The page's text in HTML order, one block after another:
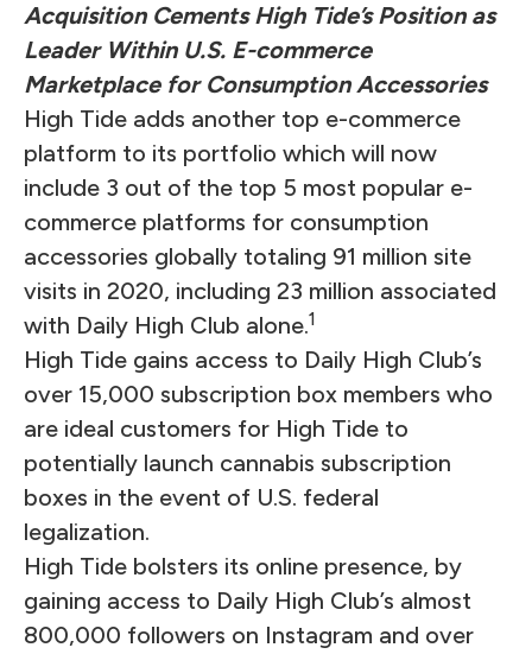
Acquisition Cements High Tide’s Position as
Leader Within U.S. E-commerce
Marketplace for Consumption Accessories
High Tide adds another top e-commerce
platform to its portfolio which will now
include 3 out of the top 5 most popular e-
commerce platforms for consumption
accessories globally totaling 91 million site
visits in 2020, including 23 million associated
with Daily High Club alone.1
High Tide gains access to Daily High Club’s
over 15,000 subscription box members who
are ideal customers for High Tide to
potentially launch cannabis subscription
boxes in the event of U.S. federal
legalization.
High Tide bolsters its online presence, by
gaining access to Daily High Club’s almost
800,000 followers on Instagram and over